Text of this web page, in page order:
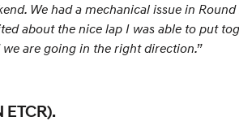
We had a mechanical issue in
about the nice lap I was able to put
are going in the right direction.”